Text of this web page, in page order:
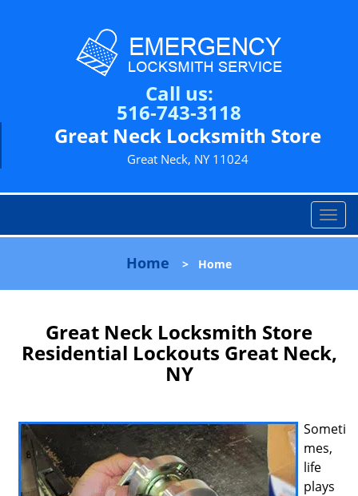
Call us:
516-743-3118
Great Neck Locksmith Store
Great Neck, NY 11024
T
o
l
v
t
i
n
Home > Home
Great Neck Locksmith Store
Residential Lockouts Great Neck,
NY
Someti
mes,
life
plays